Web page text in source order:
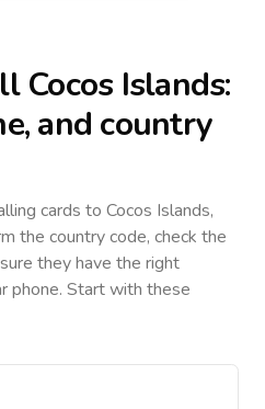
Cocos Islands:
and country
cards to Cocos Islands,
the country code, check the
they have the right
phone. Start with these